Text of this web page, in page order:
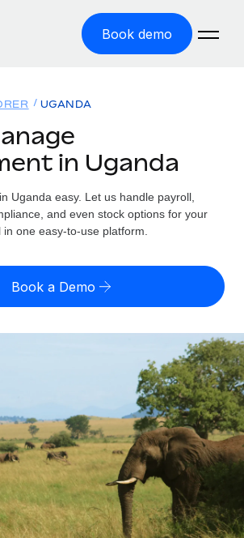
Book demo
payroll easily
with zero entity cost
manage contractors globally
employment tasks
HR into workflows
& payroll solutions for growing
with tailored HR solutions
risk calculator
misclassification risk by country
options and payout speeds for global
States)
UGANDA
in Uganda
Uganda easy. Let us handle payroll,
and even stock options for your
one easy-to-use platform.
Book a Demo